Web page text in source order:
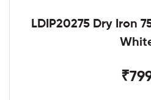
LDIP20275 Dry Iron